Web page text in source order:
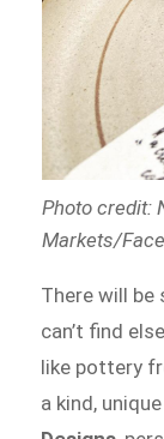
Photo credit:
Markets/
There will
can’t find
like pottery
a kind,